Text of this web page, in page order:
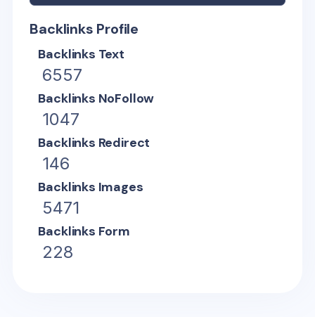
Backlinks Profile
Backlinks Text
6557
Backlinks NoFollow
1047
Backlinks Redirect
146
Backlinks Images
5471
Backlinks Form
228